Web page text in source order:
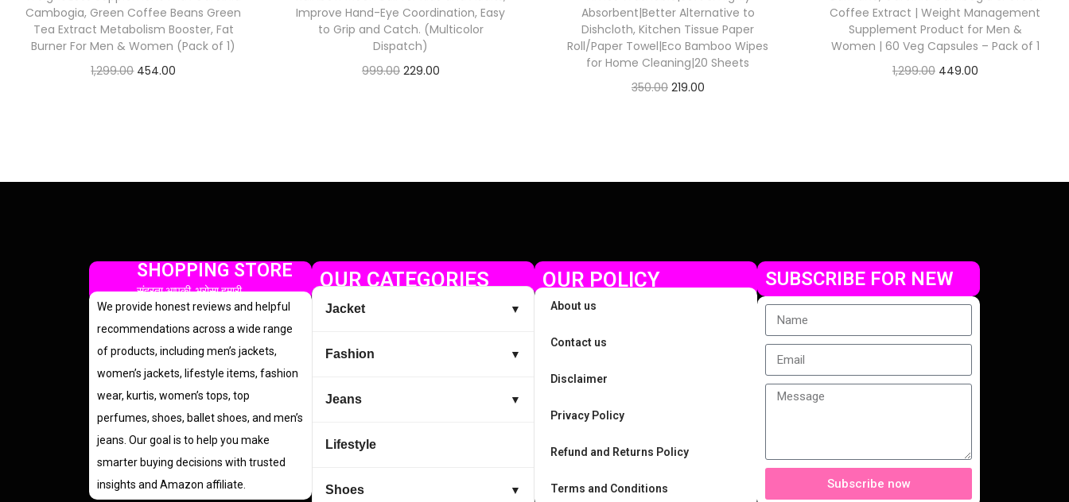
Cambogia, Green Coffee Beans Green
Tea Extract Metabolism Booster, Fat
Burner For Men & Women (Pack of 1)
1,299.00 454.00
Improve Hand-Eye Coordination, Easy
to Grip and Catch. (Multicolor
Dispatch)
999.00 229.00
Absorbent|Better Alternative to
Dishcloth, Kitchen Tissue Paper
Roll/Paper Towel|Eco Bamboo Wipes
for Home Cleaning|20 Sheets
350.00 219.00
Coffee Extract | Weight Management
Supplement Product for Men &
Women | 60 Veg Capsules – Pack of 1
1,299.00 449.00
SHOPPING STORE
सुंदरता आपकी, भरोसा हमारी
We provide honest reviews and helpful
recommendations across a wide range
of products, including men’s jackets,
women’s jackets, lifestyle items, fashion
wear, kurtis, women’s tops, top
perfumes, shoes, ballet shoes, and men’s
jeans. Our goal is to help you make
smarter buying decisions with trusted
insights and Amazon affiliate.
OUR CATEGORIES
Jacket ▼
Fashion ▼
Jeans ▼
Lifestyle
Shoes ▼
OUR POLICY
About us
Contact us
Disclaimer
Privacy Policy
Refund and Returns Policy
Terms and Conditions
SUBSCRIBE FOR NEW
Subscribe now